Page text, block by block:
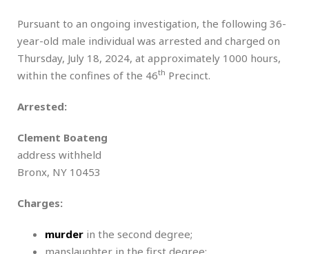
Pursuant to an ongoing investigation, the following 36-
year-old male individual was arrested and charged on
Thursday, July 18, 2024, at approximately 1000 hours,
within the confines of the 46th Precinct.
Arrested:
Clement Boateng
address withheld
Bronx, NY 10453
Charges:
murder in the second degree;
manslaughter in the first degree;